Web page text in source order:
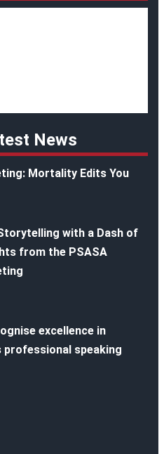
News
Mortality Edits You
with a Dash of
from the PSASA
excellence in
professional speaking